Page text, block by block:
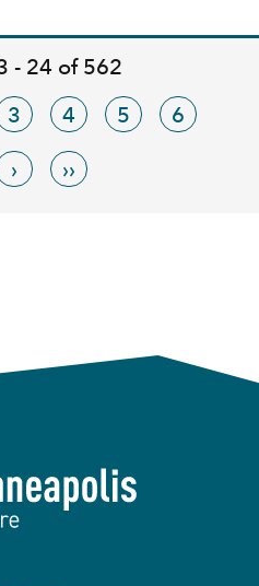
- 24 of 562
3 4 5 6
› ››